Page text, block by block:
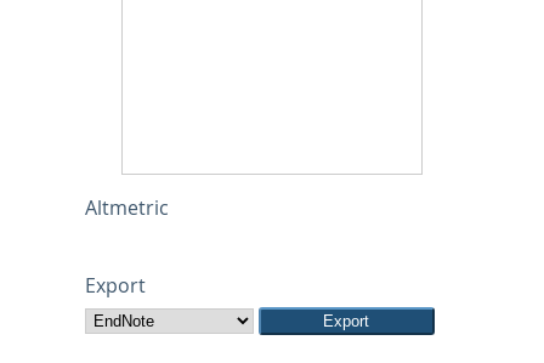
Altmetric
Export